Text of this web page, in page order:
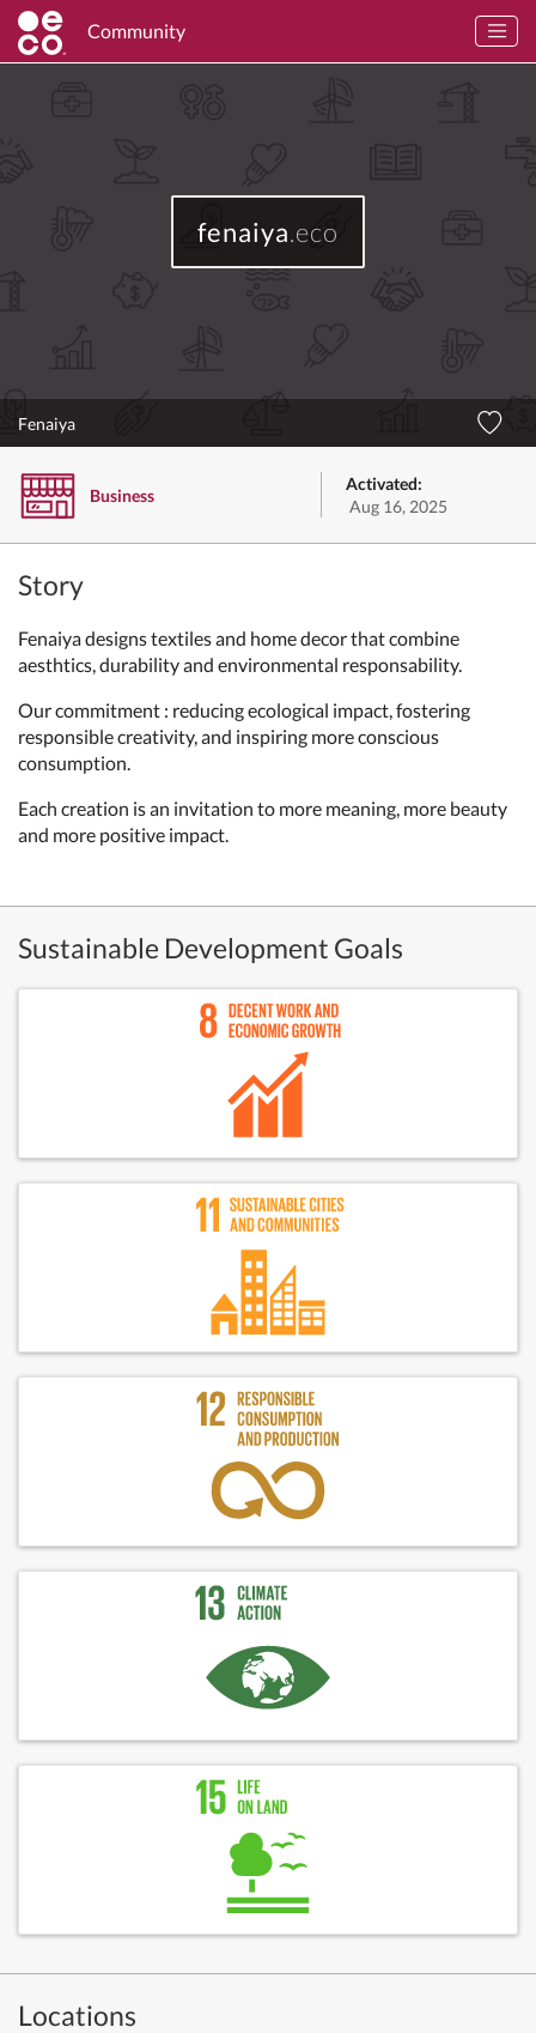
Community
fenaiya.eco
Fenaiya
Business
Activated:
Aug 16, 2025
Story
Fenaiya designs textiles and home decor that combine
aesthtics, durability and environmental responsability.
Our commitment : reducing ecological impact, fostering
responsible creativity, and inspiring more conscious
consumption.
Each creation is an invitation to more meaning, more beauty
and more positive impact.
Sustainable Development Goals
Locations